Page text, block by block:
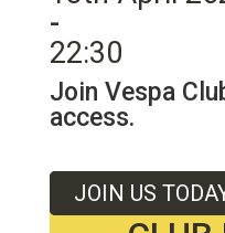
-
22:30
Join Vespa
access.
JOIN US